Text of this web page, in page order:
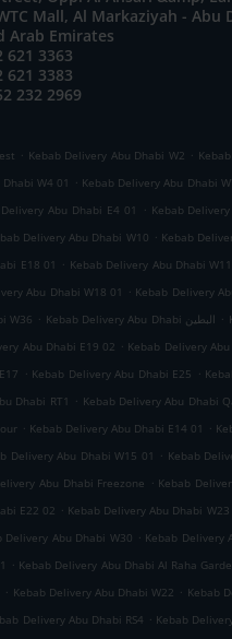
Mall, Al Markaziyah - Abu
Arab Emirates
621 3363
621 3383
232 2969
. Kebab Delivery Abu Dhabi W2 .
W4 01 . Kebab Delivery Abu Dhabi
Abu Dhabi E4 01 . Kebab
Delivery Abu Dhabi W10 . Kebab
E18 01 . Kebab Delivery Abu Dhabi W11
Abu Dhabi W18 01 . Kebab Delivery
W36 . Kebab Delivery Abu Dhabi البطين .
Abu Dhabi E19 02 . Kebab Delivery Abu
. Kebab Delivery Abu Dhabi E25 .
Dhabi RT1 . Kebab Delivery Abu Dhabi
. Kebab Delivery Abu Dhabi E14 01 .
Delivery Abu Dhabi W15 01 . Kebab
Abu Dhabi Freezone . Kebab
E22 02 . Kebab Delivery Abu Dhabi W23
Delivery Abu Dhabi W30 . Kebab Delivery
. Kebab Delivery Abu Dhabi Al Raha
. Kebab Delivery Abu Dhabi W22 . Kebab
Delivery Abu Dhabi RS4 . Kebab